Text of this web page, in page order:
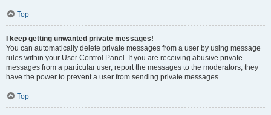
Top
I keep getting unwanted private messages!
You can automatically delete private messages from a user by using message
rules within your User Control Panel. If you are receiving abusive private
messages from a particular user, report the messages to the moderators; they
have the power to prevent a user from sending private messages.
Top